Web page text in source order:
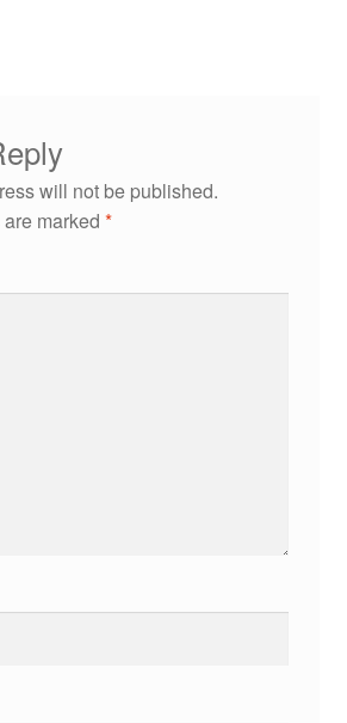
will not be published.
marked *